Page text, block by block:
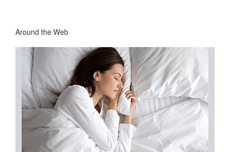
Around the Web